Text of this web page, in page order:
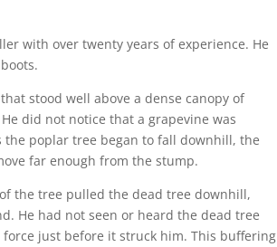
with over twenty years of experience. He
stood well above a dense canopy of
did not notice that a grapevine was
poplar tree began to fall downhill, the
far enough from the stump.
the tree pulled the dead tree downhill,
He had not seen or heard the dead tree
just before it struck him. This buffering